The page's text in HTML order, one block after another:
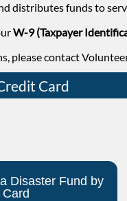
distributes funds to
W-9 (Taxpayer
please contact
Card
Disaster Fund by